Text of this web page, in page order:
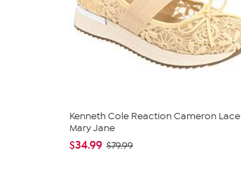
Kenneth Cole Reaction Cameron Lace
Mary Jane
$34.99 $79.99